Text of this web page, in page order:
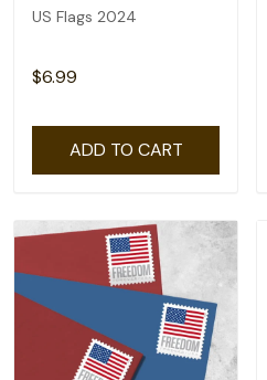
US Flags 2024
$6.99
ADD TO CART